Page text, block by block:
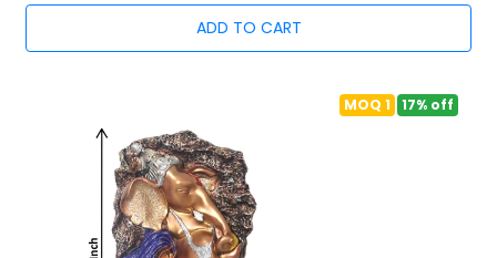
ADD TO CART
MOQ 1 17% off